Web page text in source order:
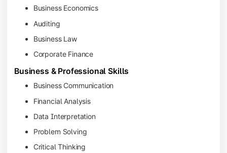
Business Economics
Auditing
Business Law
Corporate Finance
Business & Professional Skills
Business Communication
Financial Analysis
Data Interpretation
Problem Solving
Critical Thinking